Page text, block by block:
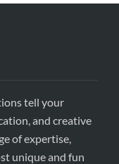
tell your
and creative
of expertise,
unique and fun